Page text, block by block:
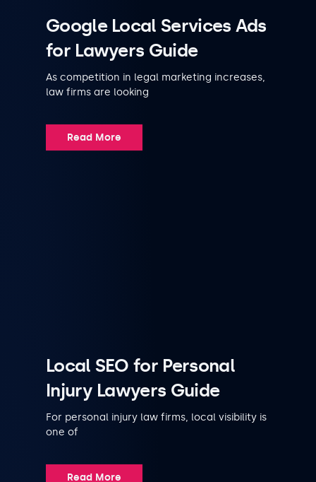
Google Local Services Ads
for Lawyers Guide
As competition in legal marketing increases,
law firms are looking
Read More
Local SEO for Personal
Injury Lawyers Guide
For personal injury law firms, local visibility is
one of
Read More